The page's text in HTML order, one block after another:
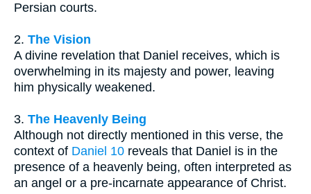
Persian courts.
2. The Vision
A divine revelation that Daniel receives, which is
overwhelming in its majesty and power, leaving
him physically weakened.
3. The Heavenly Being
Although not directly mentioned in this verse, the
context of Daniel 10 reveals that Daniel is in the
presence of a heavenly being, often interpreted as
an angel or a pre-incarnate appearance of Christ.